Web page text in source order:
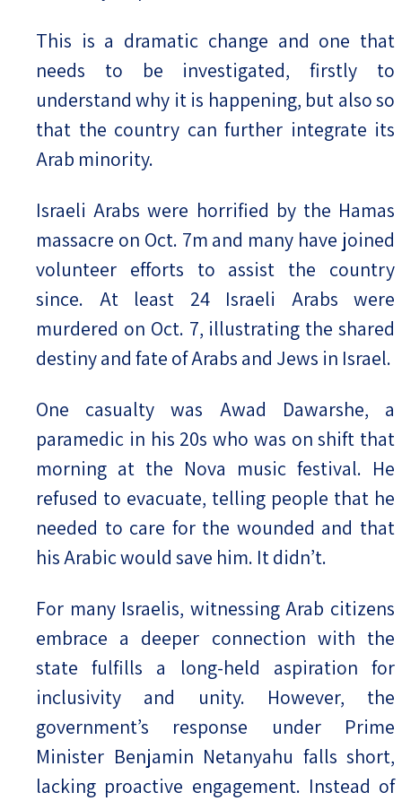
This is a dramatic change and one that
needs to be investigated, firstly to
understand why it is happening, but also so
that the country can further integrate its
Arab minority.
Israeli Arabs were horrified by the Hamas
massacre on Oct. 7m and many have joined
volunteer efforts to assist the country
since. At least 24 Israeli Arabs were
murdered on Oct. 7, illustrating the shared
destiny and fate of Arabs and Jews in Israel.
One casualty was Awad Dawarshe, a
paramedic in his 20s who was on shift that
morning at the Nova music festival. He
refused to evacuate, telling people that he
needed to care for the wounded and that
his Arabic would save him. It didn’t.
For many Israelis, witnessing Arab citizens
embrace a deeper connection with the
state fulfills a long-held aspiration for
inclusivity and unity. However, the
government’s response under Prime
Minister Benjamin Netanyahu falls short,
lacking proactive engagement. Instead of